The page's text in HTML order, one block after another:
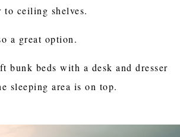
ceiling shelves.
a great option.
bunk beds with a desk and dresser
sleeping area is on top.